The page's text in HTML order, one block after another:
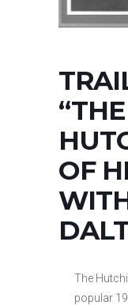
“THE
OF
The
popular